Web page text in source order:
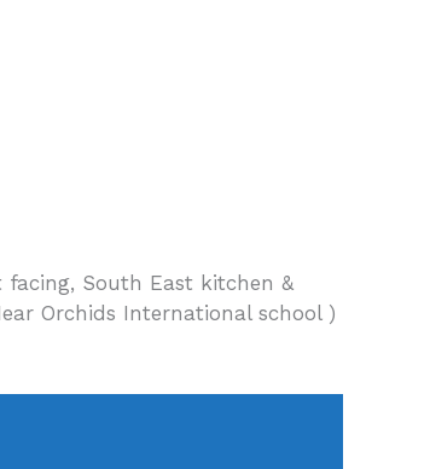
South East kitchen &
Orchids International school )